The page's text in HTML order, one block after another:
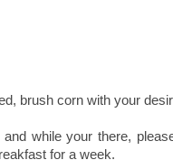
brush corn with your
and while your there,
for a week.